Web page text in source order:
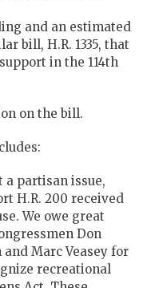
and an estimated
bill, H.R. 1335, that
in the 114th
on the bill.
partisan issue,
H.R. 200 received
We owe great
Don
and Marc Veasey for
recreational